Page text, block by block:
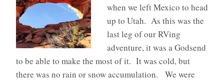
when we left Mexico to head
up to Utah. As this was the
last leg of our RVing
adventure, it was a Godsend
to be able to make the most of it. It was cold, but
there was no rain or snow accumulation. We were